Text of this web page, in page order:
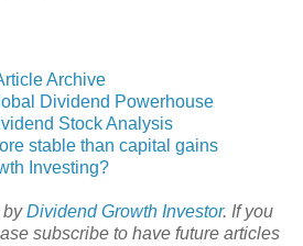
Archive
Dividend Powerhouse
Stock Analysis
stable than capital gains
Investing?
byDividend Growth Investor. If you
subscribe to have future articles